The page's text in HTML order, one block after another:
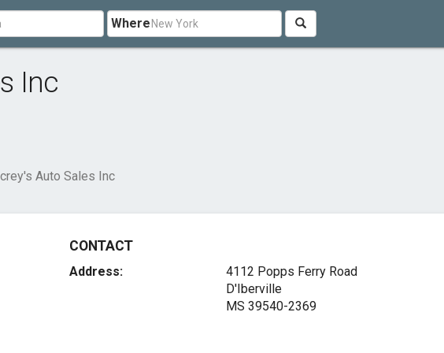
Where
Inc
Auto Sales Inc
CONTACT
Address:
4112 Popps Ferry Road
D'Iberville
MS 39540-2369